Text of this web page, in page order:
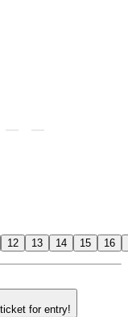
for entry!
12 13 14 15 16